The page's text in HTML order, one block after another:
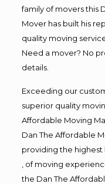
family of movers this
Mover has built his
quality moving
Need a mover? No
details.
Exceeding our
superior quality
Affordable Moving
Dan The Affordable
providing the highest
, of moving
the Dan The